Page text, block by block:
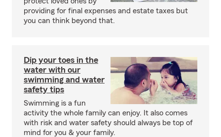
providing for final expenses and estate taxes but
you can think beyond that.
Dip your toes in the
water with our
swimming and water
safety tips
Swimming is a fun
activity the whole family can enjoy. It also comes
with risk and water safety should always be top of
mind for you & your family.